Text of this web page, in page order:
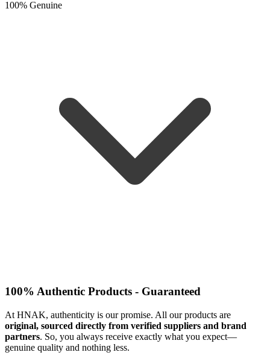
100% Genuine
100% Authentic Products - Guaranteed
At HNAK, authenticity is our promise. All our products are
original, sourced directly from verified suppliers and brand
partners. So, you always receive exactly what you expect—
genuine quality and nothing less.